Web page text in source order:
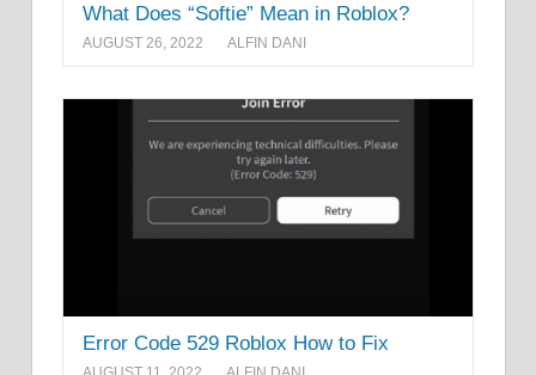
What Does “Softie” Mean in Roblox?
AUGUST 26, 2022 ALFIN DANI
Error Code 529 Roblox How to Fix